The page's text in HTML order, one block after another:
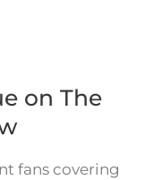
on The
fans covering